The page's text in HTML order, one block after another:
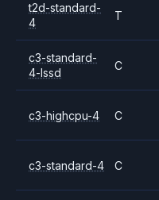
t2d-standard-
4
T
c3-standard-
4-lssd
C
c3-highcpu-4 C
c3-standard-4 C